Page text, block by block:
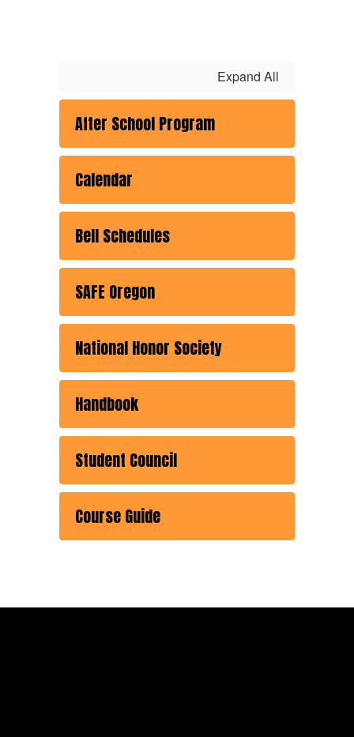
Expand All
After School Program
Calendar
Bell Schedules
SAFE Oregon
National Honor Society
Handbook
Student Council
Course Guide